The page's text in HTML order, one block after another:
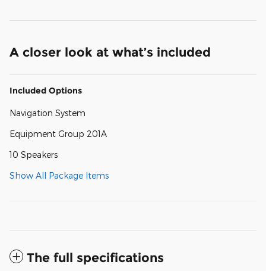
A closer look at what’s included
Included Options
Navigation System
Equipment Group 201A
10 Speakers
Show All Package Items
The full specifications